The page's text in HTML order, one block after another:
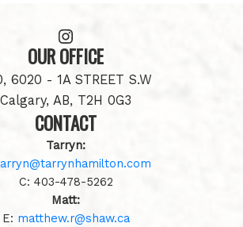
OUR OFFICE
6020 - 1A STREET S.W
Calgary, AB, T2H 0G3
CONTACT
Tarryn:
C: 403-478-5262
Matt:
E: matthew.r@shaw.ca